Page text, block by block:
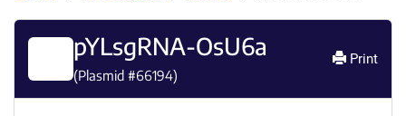
pYLsgRNA-OsU6a
(Plasmid #66194)
Print